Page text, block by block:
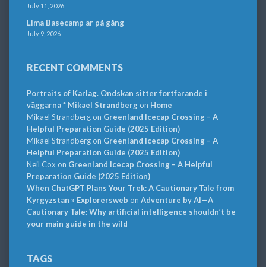
July 11, 2026
Lima Basecamp är på gång
July 9, 2026
RECENT COMMENTS
Portraits of Karlag. Ondskan sitter fortfarande i
väggarna * Mikael Strandbergon Home
Mikael Strandbergon Greenland Icecap Crossing – A
Helpful Preparation Guide (2025 Edition)
Mikael Strandbergon Greenland Icecap Crossing – A
Helpful Preparation Guide (2025 Edition)
Neil Cox on Greenland Icecap Crossing – A Helpful
Preparation Guide (2025 Edition)
When ChatGPT Plans Your Trek: A Cautionary Tale from
Kyrgyzstan » Explorersweb on Adventure by AI—A
Cautionary Tale: Why artificial intelligence shouldn’t be
your main guide in the wild
TAGS